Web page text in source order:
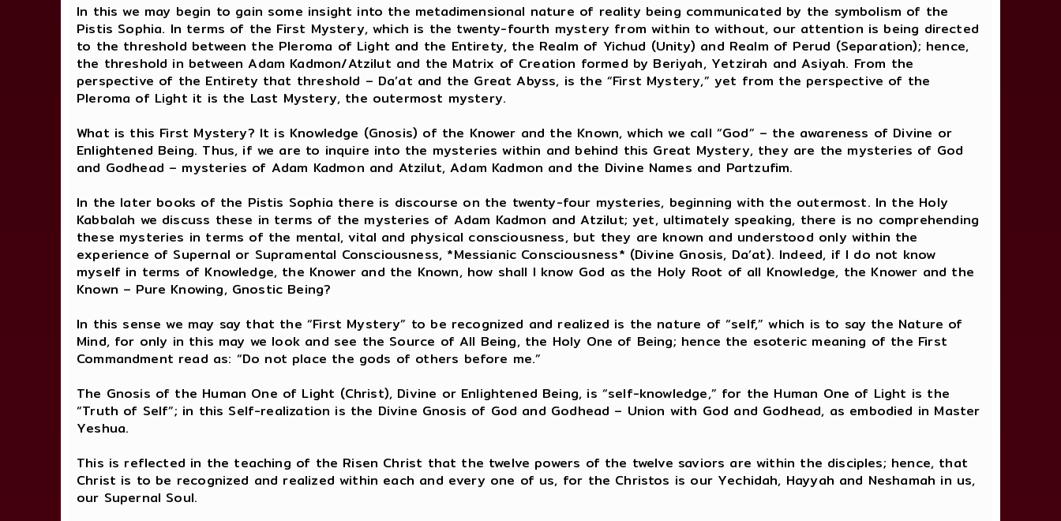
In this we may begin to gain some insight into the metadimensional nature of reality being communicated by the symbolism of the
Pistis Sophia. In terms of the First Mystery, which is the twenty-fourth mystery from within to without, our attention is being directed
to the threshold between the Pleroma of Light and the Entirety, the Realm of Yichud (Unity) and Realm of Perud (Separation); hence,
the threshold in between Adam Kadmon/Atzilut and the Matrix of Creation formed by Beriyah, Yetzirah and Asiyah. From the
perspective of the Entirety that threshold – Da’at and the Great Abyss, is the “First Mystery,” yet from the perspective of the
Pleroma of Light it is the Last Mystery, the outermost mystery.
What is this First Mystery? It is Knowledge (Gnosis) of the Knower and the Known, which we call “God” – the awareness of Divine or
Enlightened Being. Thus, if we are to inquire into the mysteries within and behind this Great Mystery, they are the mysteries of God
and Godhead – mysteries of Adam Kadmon and Atzilut, Adam Kadmon and the Divine Names and Partzufim.
In the later books of the Pistis Sophia there is discourse on the twenty-four mysteries, beginning with the outermost. In the Holy
Kabbalah we discuss these in terms of the mysteries of Adam Kadmon and Atzilut; yet, ultimately speaking, there is no comprehending
these mysteries in terms of the mental, vital and physical consciousness, but they are known and understood only within the
experience of Supernal or Supramental Consciousness, *Messianic Consciousness* (Divine Gnosis, Da’at). Indeed, if I do not know
myself in terms of Knowledge, the Knower and the Known, how shall I know God as the Holy Root of all Knowledge, the Knower and the
Known – Pure Knowing, Gnostic Being?
In this sense we may say that the “First Mystery” to be recognized and realized is the nature of “self,” which is to say the Nature of
Mind, for only in this may we look and see the Source of All Being, the Holy One of Being; hence the esoteric meaning of the First
Commandment read as: “Do not place the gods of others before me.”
The Gnosis of the Human One of Light (Christ), Divine or Enlightened Being, is “self-knowledge,” for the Human One of Light is the
“Truth of Self”; in this Self-realization is the Divine Gnosis of God and Godhead – Union with God and Godhead, as embodied in Master
Yeshua.
This is reflected in the teaching of the Risen Christ that the twelve powers of the twelve saviors are within the disciples; hence, that
Christ is to be recognized and realized within each and every one of us, for the Christos is our Yechidah, Hayyah and Neshamah in us,
our Supernal Soul.